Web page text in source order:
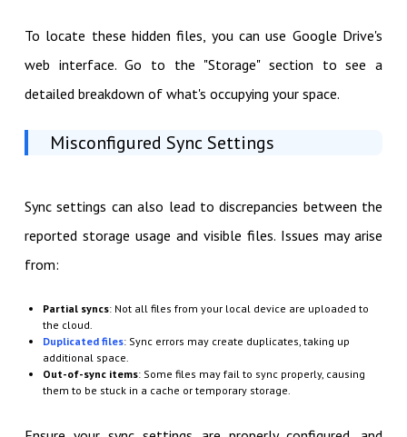
To locate these hidden files, you can use Google Drive's
web interface. Go to the "Storage" section to see a
detailed breakdown of what's occupying your space.
Misconfigured Sync Settings
Sync settings can also lead to discrepancies between the
reported storage usage and visible files. Issues may arise
from:
Partial syncs: Not all files from your local device are uploaded to
the cloud.
Duplicated files: Sync errors may create duplicates, taking up
additional space.
Out-of-sync items: Some files may fail to sync properly, causing
them to be stuck in a cache or temporary storage.